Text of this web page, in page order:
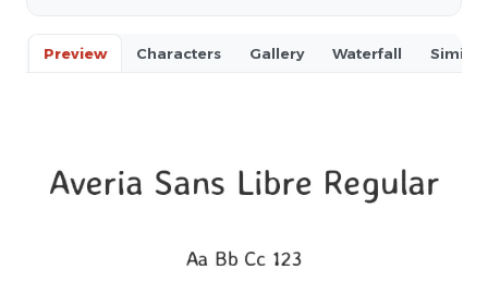
Preview Characters Gallery Waterfall Similar